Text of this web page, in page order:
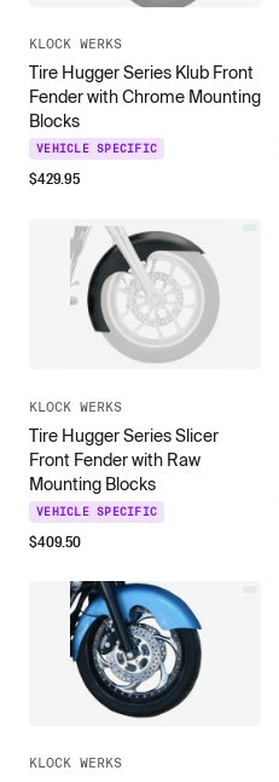
KLOCK WERKS
Tire Hugger Series Klub Front
Fender with Chrome Mounting
Blocks
VEHICLE SPECIFIC
$429.95
KLOCK WERKS
Tire Hugger Series Slicer
Front Fender with Raw
Mounting Blocks
VEHICLE SPECIFIC
$409.50
KLOCK WERKS